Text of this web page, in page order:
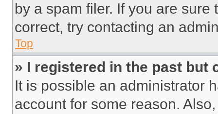
by a spam filer. If you are
correct, try contacting an
Top
» I registered in the past but
It is possible an administrator
account for some reason.